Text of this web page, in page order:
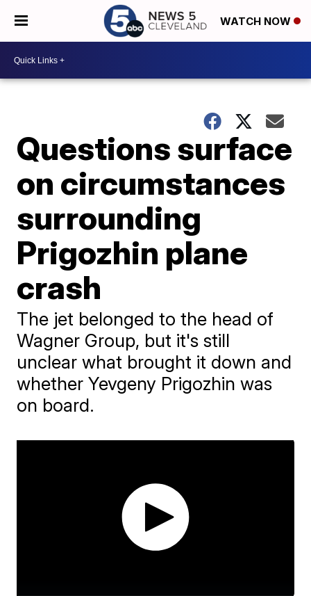
WATCH NOW
Questions surface
on circumstances
surrounding
Prigozhin plane
crash
The jet belonged to the head of
Wagner Group, but it's still
unclear what brought it down and
whether Yevgeny Prigozhin was
on board.